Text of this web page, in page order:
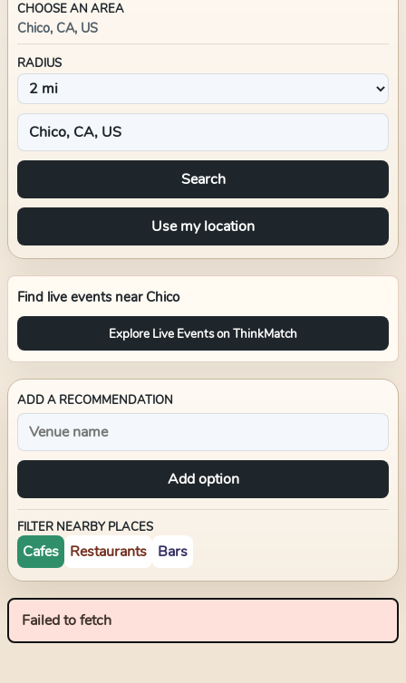
CHOOSE AN AREA
Chico, CA, US
RADIUS
Search
Use my location
Find live events near Chico
Explore Live Events on ThinkMatch
ADD A RECOMMENDATION
Add option
FILTER NEARBY PLACES
Cafes Restaurants Bars
Failed to fetch